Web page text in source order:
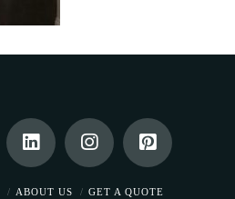
ABOUT US GET A QUOTE